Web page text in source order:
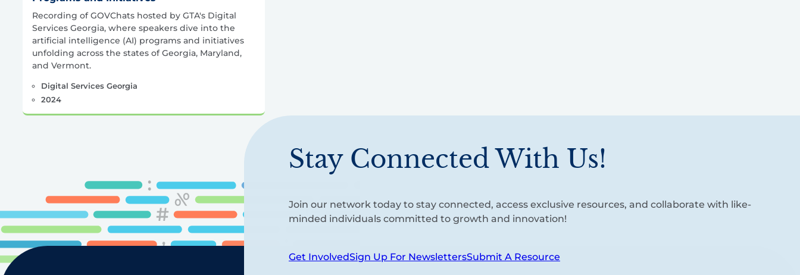
Recording of GOVChats hosted by GTA's Digital
Services Georgia, where speakers dive into the
artificial intelligence (AI) programs and initiatives
unfolding across the states of Georgia, Maryland,
and Vermont.
Digital Services Georgia
2024
Stay Connected With Us!
Join our network today to stay connected, access exclusive resources, and collaborate with like-
minded individuals committed to growth and innovation!
Get InvolvedSign Up For NewslettersSubmit A Resource